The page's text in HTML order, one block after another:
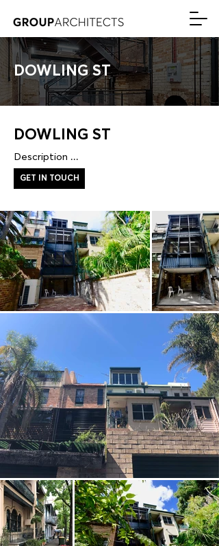
DOWLING ST
DOWLING ST
Description ...
GET IN TOUCH